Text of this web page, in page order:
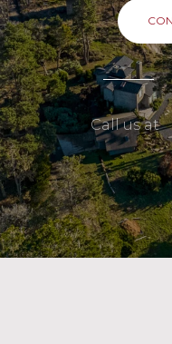
Call us at